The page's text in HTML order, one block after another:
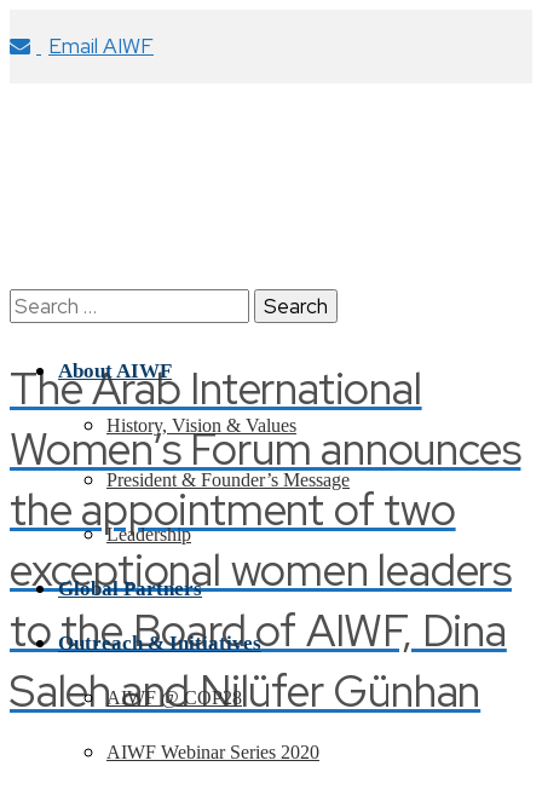
Email AIWF
The Arab International
Women’s Forum announces
the appointment of two
exceptional women leaders
to the Board of AIWF, Dina
Saleh and Nilüfer Günhan
Search
About AIWF
History, Vision & Values
President & Founder’s Message
Leadership
Global Partners
Outreach & Initiatives
AIWF @ COP28
AIWF Webinar Series 2020